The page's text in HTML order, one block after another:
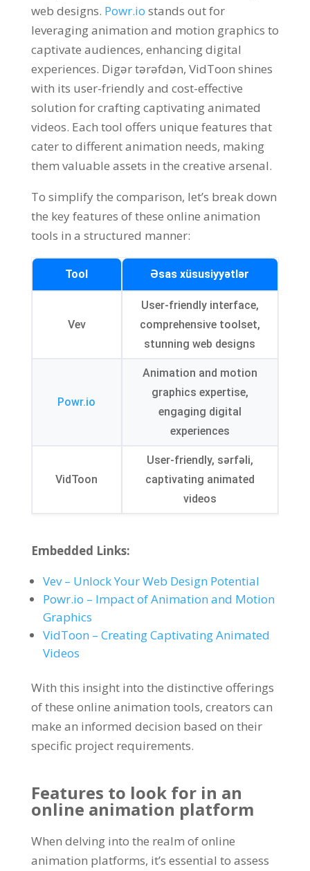
web designs. Powr.io stands out for
leveraging animation and motion graphics to
captivate audiences, enhancing digital
experiences. Digər tərəfdən, VidToon shines
with its user-friendly and cost-effective
solution for crafting captivating animated
videos. Each tool offers unique features that
cater to different animation needs, making
them valuable assets in the creative arsenal.
To simplify the comparison, let’s break down
the key features of these online animation
tools in a structured manner:
Tool Əsas xüsusiyyətlər
Vev
User-friendly interface,
comprehensive toolset,
stunning web designs
Powr.io
Animation and motion
graphics expertise,
engaging digital
experiences
VidToon
User-friendly, sərfəli,
captivating animated
videos
Embedded Links:
Vev– Unlock Your Web Design Potential
Powr.io – Impact of Animation and Motion
Graphics
VidToon – Creating Captivating Animated
Videos
With this insight into the distinctive offerings
of these online animation tools, creators can
make an informed decision based on their
specific project requirements.
Features to look for in an
online animation platform
When delving into the realm of online
animation platforms, it’s essential to assess